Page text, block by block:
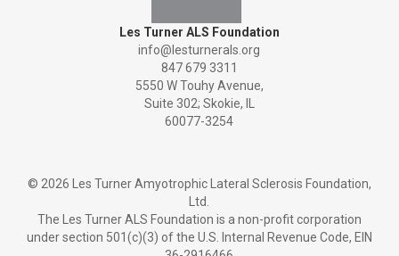
Les Turner ALS Foundation
info@lesturnerals.org
847 679 3311
5550 W Touhy Avenue,
Suite 302; Skokie, IL
60077-3254
© 2026 Les Turner Amyotrophic Lateral Sclerosis Foundation,
Ltd.
The Les Turner ALS Foundation is a non-profit corporation
under section 501(c)(3) of the U.S. Internal Revenue Code, EIN